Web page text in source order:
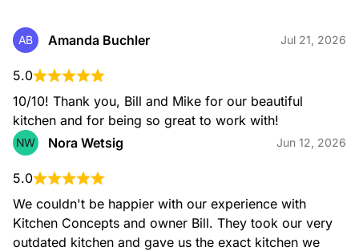
AB Amanda Buchler Jul 21, 2026
5.0
10/10! Thank you, Bill and Mike for our beautiful
kitchen and for being so great to work with!
NW Nora Wetsig Jun 12, 2026
5.0
We couldn't be happier with our experience with
Kitchen Concepts and owner Bill. They took our very
outdated kitchen and gave us the exact kitchen we